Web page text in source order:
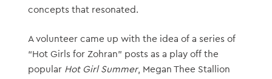
concepts that resonated.
A volunteer came up with the idea of a series of
“Hot Girls for Zohran” posts as a play off the
popular Hot Girl Summer, Megan Thee Stallion